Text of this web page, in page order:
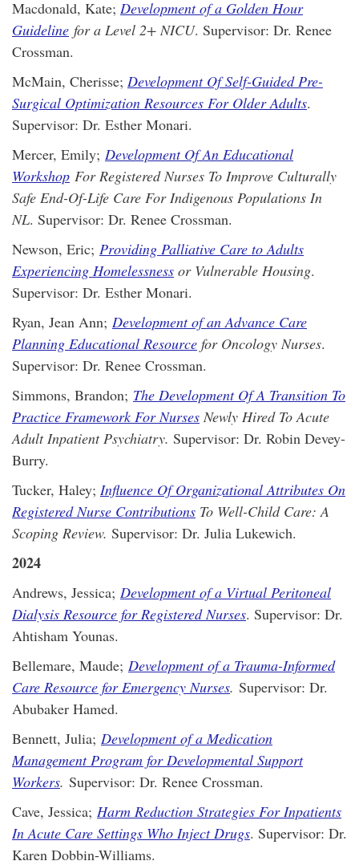
Macdonald, Kate; Development of a Golden Hour
Guideline for a Level 2+ NICU. Supervisor: Dr. Renee
Crossman.
McMain, Cherisse; Development Of Self-Guided Pre-
Surgical Optimization Resources For Older Adults.
Supervisor: Dr. Esther Monari.
Mercer, Emily; Development Of An Educational
Workshop For Registered Nurses To Improve Culturally
Safe End-Of-Life Care For Indigenous Populations In
NL. Supervisor: Dr. Renee Crossman.
Newson, Eric; Providing Palliative Care to Adults
Experiencing Homelessness or Vulnerable Housing.
Supervisor: Dr. Esther Monari.
Ryan, Jean Ann; Development of an Advance Care
Planning Educational Resource for Oncology Nurses.
Supervisor: Dr. Renee Crossman.
Simmons, Brandon; The Development Of A Transition To
Practice Framework For NursesNewly Hired To Acute
Adult Inpatient Psychiatry. Supervisor: Dr. Robin Devey-
Burry.
Tucker, Haley; Influence Of Organizational Attributes On
Registered Nurse Contributions To Well-Child Care: A
Scoping Review. Supervisor: Dr. Julia Lukewich.
2024
Andrews, Jessica; Development of a Virtual Peritoneal
Dialysis Resource for Registered Nurses. Supervisor: Dr.
Ahtisham Younas.
Bellemare, Maude; Development of a Trauma-Informed
Care Resource for Emergency Nurses. Supervisor: Dr.
Abubaker Hamed.
Bennett, Julia; Development of a Medication
Management Program for Developmental Support
Workers. Supervisor: Dr. Renee Crossman.
Cave, Jessica; Harm Reduction Strategies For Inpatients
In Acute Care Settings Who Inject Drugs. Supervisor: Dr.
Karen Dobbin-Williams.